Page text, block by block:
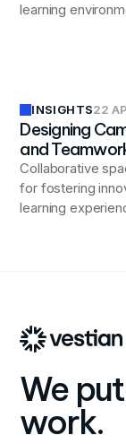
learning
INSIGHTS22
Designing
and
Collaborative
for fostering
learning
We
work.